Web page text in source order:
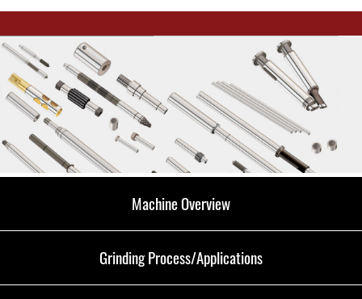
Machine Overview
Grinding Process/Applications